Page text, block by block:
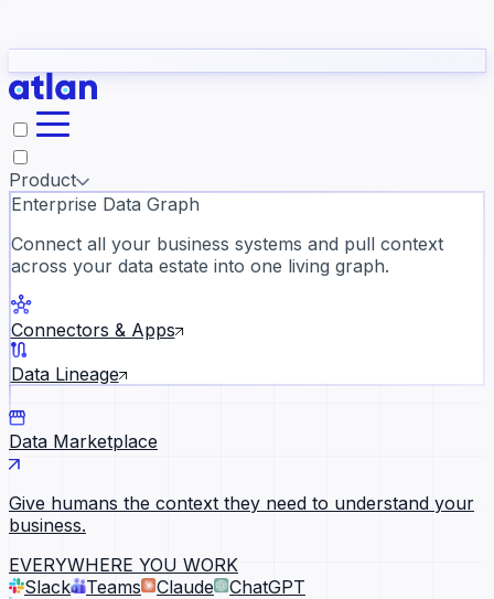
they need to understand your business.
Slack
Product
Enterprise Data Graph
Connect all your business systems and pull context
across your data estate into one living graph.
Connectors & Apps
Data Lineage
Data Marketplace
Give humans the context they need to understand your
business.
EVERYWHERE YOU WORK
Slack
Teams Claude ChatGPT